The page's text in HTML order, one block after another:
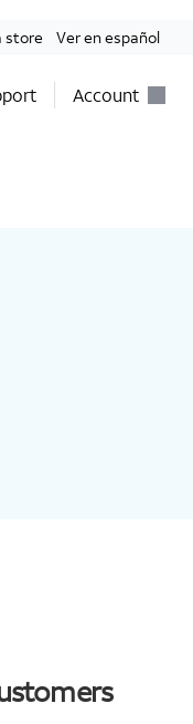
store Ver en español
Account